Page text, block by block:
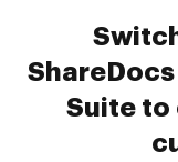
Suite to